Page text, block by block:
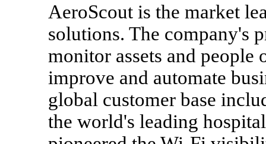
AeroScout is the market
solutions. The company's
monitor assets and
improve and automate
global customer base
the world's leading